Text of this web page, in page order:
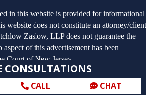
in this website is provided for informational
website does not constitute an attorney/client
Zaslow, LLP does not guarantee the
of this advertisement has been
Court of New Jersey.
CONSULTATIONS
CALL CHAT